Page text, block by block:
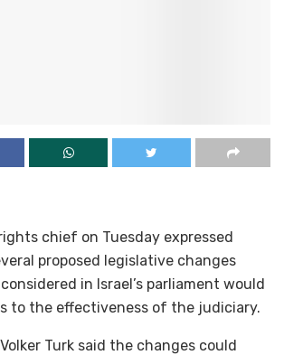
chief on Tuesday expressed
proposed legislative changes
in Israel’s parliament would
to the effectiveness of the judiciary.
Turk said the changes could